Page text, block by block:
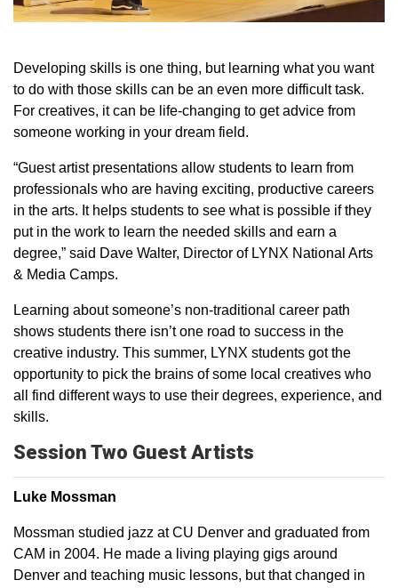
Developing skills is one thing, but learning what you want
to do with those skills can be an even more difficult task.
For creatives, it can be life-changing to get advice from
someone working in your dream field.
“Guest artist presentations allow students to learn from
professionals who are having exciting, productive careers
in the arts. It helps students to see what is possible if they
put in the work to learn the needed skills and earn a
degree,” said Dave Walter, Director of LYNX National Arts
& Media Camps.
Learning about someone’s non-traditional career path
shows students there isn’t one road to success in the
creative industry. This summer, LYNX students got the
opportunity to pick the brains of some local creatives who
all find different ways to use their degrees, experience, and
skills.
Session Two Guest Artists
Luke Mossman
Mossman studied jazz at CU Denver and graduated from
CAM in 2004. He made a living playing gigs around
Denver and teaching music lessons, but that changed in